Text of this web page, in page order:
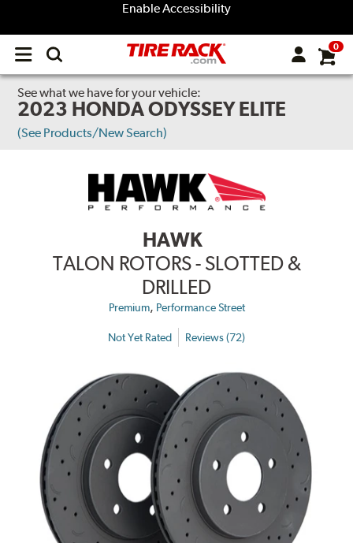
Enable Accessibility
Open
menu
0
See what we have for your vehicle:
2023 HONDA ODYSSEY ELITE
(See Products/New Search)
HAWK
TALON ROTORS - SLOTTED &
DRILLED
Premium, Performance Street
Not Yet Rated Reviews (72)